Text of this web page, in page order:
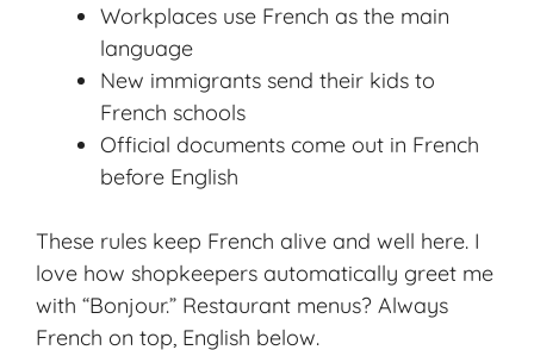
Workplaces use French as the main
language
New immigrants send their kids to
French schools
Official documents come out in French
before English
These rules keep French alive and well here. I
love how shopkeepers automatically greet me
with “Bonjour.” Restaurant menus? Always
French on top, English below.